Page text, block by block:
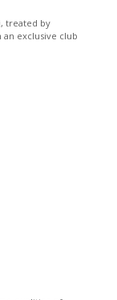
treated by
exclusive club